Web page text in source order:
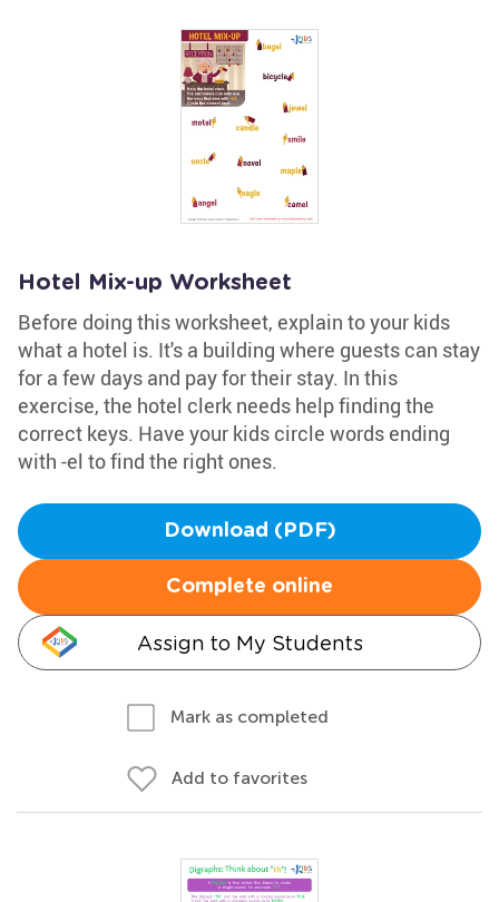
Hotel Mix-up Worksheet
Before doing this worksheet, explain to your kids
what a hotel is. It's a building where guests can stay
for a few days and pay for their stay. In this
exercise, the hotel clerk needs help finding the
correct keys. Have your kids circle words ending
with -el to find the right ones.
Download (PDF)
Complete online
Assign to My Students
Mark as completed
Add to favorites